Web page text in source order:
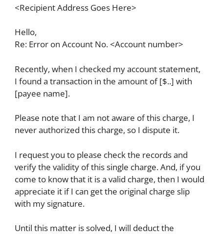
<Recipient Address Goes Here>
Hello,
Re: Error on Account No. <Account number>
Recently, when I checked my account statement,
I found a transaction in the amount of [$..] with
[payee name].
Please note that I am not aware of this charge, I
never authorized this charge, so I dispute it.
I request you to please check the records and
verify the validity of this single charge. And, if you
come to know that it is a valid charge, then I would
appreciate it if I can get the original charge slip
with my signature.
Until this matter is solved, I will deduct the